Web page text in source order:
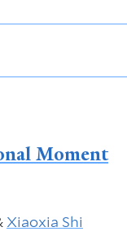
Moment
Xiaoxia Shi